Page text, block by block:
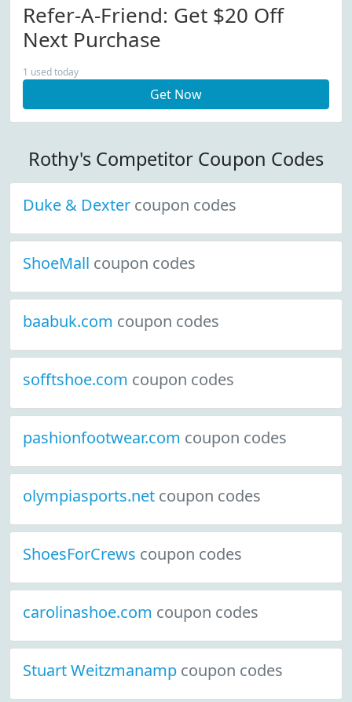
Refer-A-Friend: Get $20 Off
Next Purchase
1 used today
Get Now
Rothy's Competitor Coupon Codes
Duke & Dexter coupon codes
ShoeMall coupon codes
baabuk.com coupon codes
sofftshoe.com coupon codes
pashionfootwear.com coupon codes
olympiasports.net coupon codes
ShoesForCrews coupon codes
carolinashoe.com coupon codes
Stuart Weitzmanamp coupon codes